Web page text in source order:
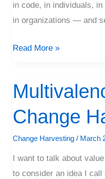
in code, in individuals,
in organizations — and
Read More »
Change
Change Harvesting / March
I want to talk about
to consider an idea I
Multivalence
for
Change